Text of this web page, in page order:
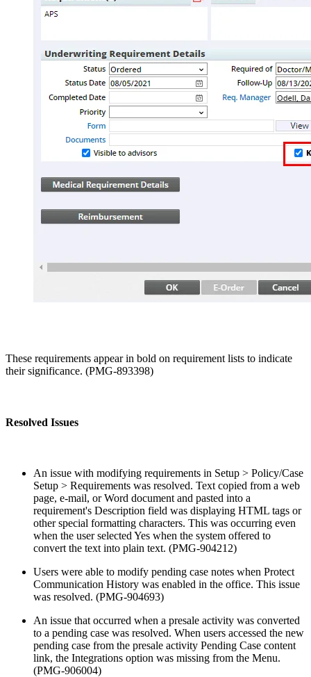
These requirements appear in bold on requirement lists to indicate
their significance. (PMG-893398)
Resolved Issues
An issue with modifying requirements in Setup > Policy/Case
Setup > Requirements was resolved. Text copied from a web
page, e-mail, or Word document and pasted into a
requirement's Description field was displaying HTML tags or
other special formatting characters. This was occurring even
when the user selected Yes when the system offered to
convert the text into plain text. (PMG-904212)
Users were able to modify pending case notes when Protect
Communication History was enabled in the office. This issue
was resolved. (PMG-904693)
An issue that occurred when a presale activity was converted
to a pending case was resolved. When users accessed the new
pending case from the presale activity Pending Case content
link, the Integrations option was missing from the Menu.
(PMG-906004)